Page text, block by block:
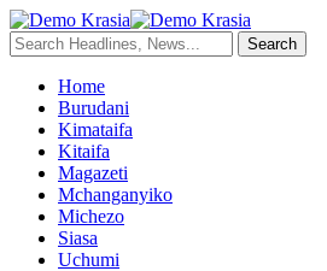
Home
Burudani
Kimataifa
Kitaifa
Magazeti
Mchanganyiko
Michezo
Siasa
Uchumi